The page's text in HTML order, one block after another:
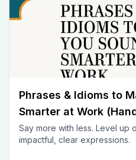
Phrases & Idioms to
Smarter at Work
Say more with less. Level up
impactful, clear expressions.